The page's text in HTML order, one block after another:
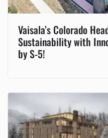
Vaisala’s Colorado
Sustainability with
by S-5!